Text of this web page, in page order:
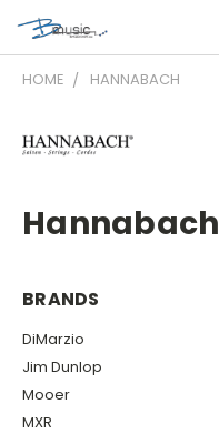
HOME HANNABACH
Hannabach
BRANDS
DiMarzio
Jim Dunlop
Mooer
MXR